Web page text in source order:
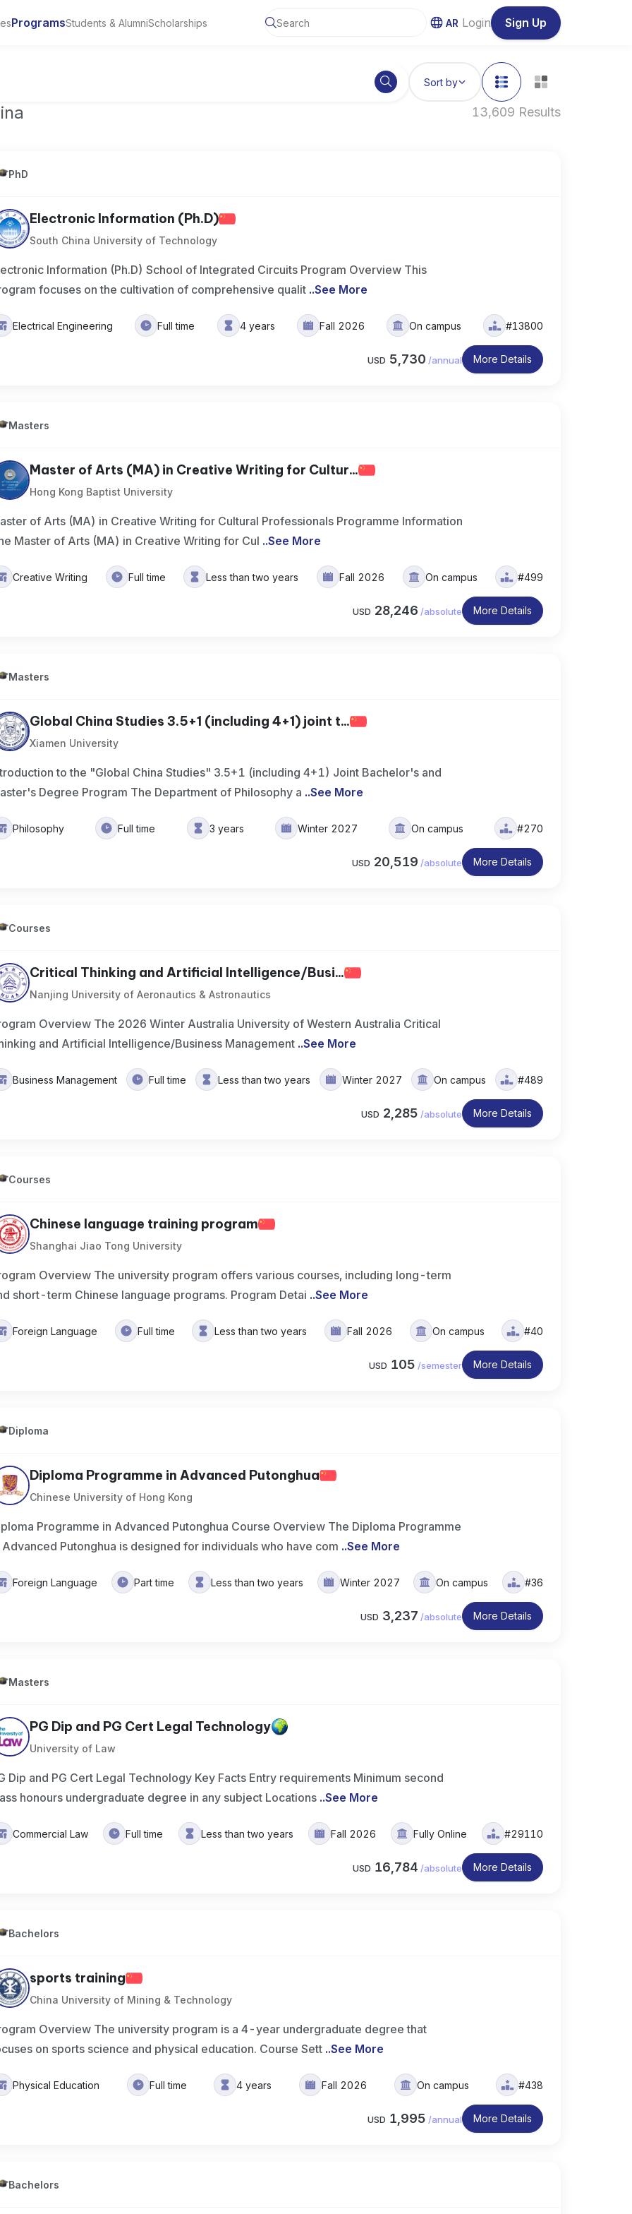
ProgramsStudents & AlumniScholarships AR Login Sign Up
Sort by
13,609 Results
PhD
Electronic Information (Ph.D)
South China University of Technology
Information (Ph.D) School of Integrated Circuits Program Overview This
focuses on the cultivation of comprehensive qualit ..See More
Electrical Engineering Full time 4 years Fall 2026 On campus #13800
USD 5,730 /annual More Details
Masters
Master of Arts (MA) in Creative Writing for Cultur...
Hong Kong Baptist University
of Arts (MA) in Creative Writing for Cultural Professionals Programme Information
Master of Arts (MA) in Creative Writing for Cul ..See More
Creative Writing Full time Less than two years Fall 2026 On campus #499
USD 28,246 /absolute More Details
Masters
Global China Studies 3.5+1 (including 4+1) joint t...
Xiamen University
to the "Global China Studies" 3.5+1 (including 4+1) Joint Bachelor's and
Degree Program The Department of Philosophy a ..See More
Philosophy Full time 3 years Winter 2027 On campus #270
USD 20,519 /absolute More Details
Courses
Critical Thinking and Artificial Intelligence/Busi...
Nanjing University of Aeronautics & Astronautics
Overview The 2026 Winter Australia University of Western Australia Critical
and Artificial Intelligence/Business Management ..See More
Business Management Full time Less than two years Winter 2027 On campus #489
USD 2,285 /absolute More Details
Courses
Chinese language training program
Shanghai Jiao Tong University
Overview The university program offers various courses, including long-term
short-term Chinese language programs. Program Detai ..See More
Foreign Language Full time Less than two years Fall 2026 On campus #40
USD 105 /semester More Details
Diploma
Diploma Programme in Advanced Putonghua
Chinese University of Hong Kong
Programme in Advanced Putonghua Course Overview The Diploma Programme
Advanced Putonghua is designed for individuals who have com ..See More
Foreign Language Part time Less than two years Winter 2027 On campus #36
USD 3,237 /absolute More Details
Masters
PG Dip and PG Cert Legal Technology
University of Law
Dip and PG Cert Legal Technology Key Facts Entry requirements Minimum second
honours undergraduate degree in any subject Locations ..See More
Commercial Law Full time Less than two years Fall 2026 Fully Online #29110
USD 16,784 /absolute More Details
Bachelors
sports training
China University of Mining & Technology
Overview The university program is a 4-year undergraduate degree that
on sports science and physical education. Course Sett ..See More
Physical Education Full time 4 years Fall 2026 On campus #438
USD 1,995 /annual More Details
Bachelors